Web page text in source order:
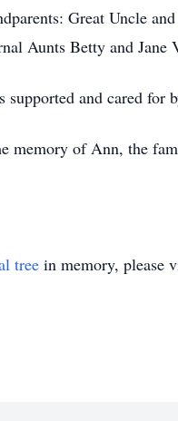
Great Uncle
Aunts Betty and Jane
supported and cared
memory of Ann, the
tree in memory, please